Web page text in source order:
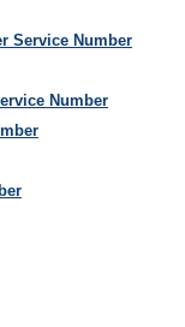
Service Number
Number